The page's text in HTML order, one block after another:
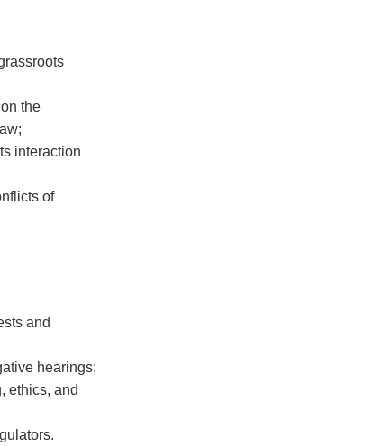
the
interaction
of
and
hearings;
ethics, and